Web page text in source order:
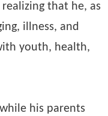
that he, as
illness, and
youth, health,
his parents